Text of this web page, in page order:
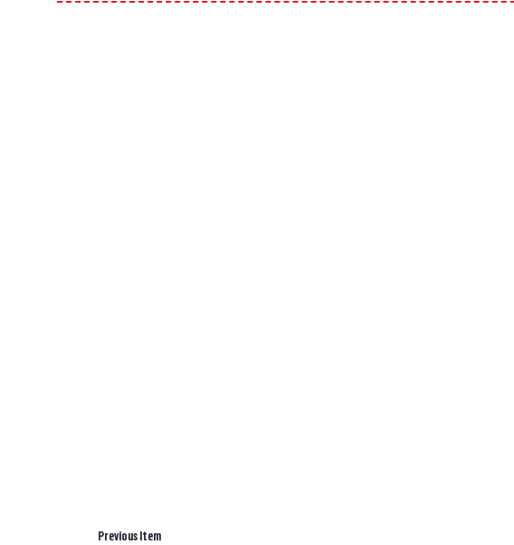
Previous Item